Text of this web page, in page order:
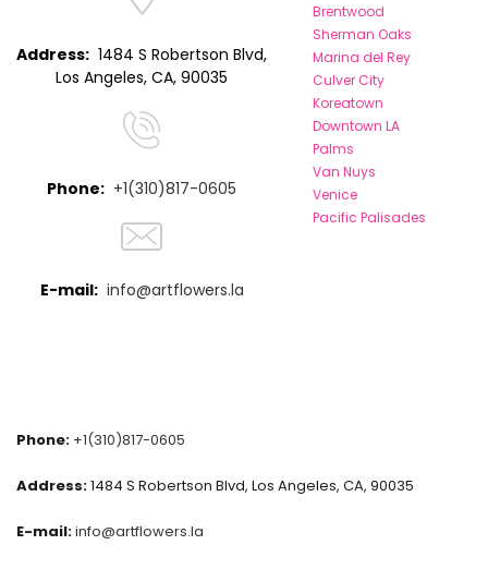
Address: 1484 S Robertson Blvd,
Los Angeles, CA, 90035
Phone: +1(310)817-0605
E-mail: info@artflowers.la
Brentwood
Sherman Oaks
Marina del Rey
Culver City
Koreatown
Downtown LA
Palms
Van Nuys
Venice
Pacific Palisades
Phone: +1(310)817-0605
Address:1484 S Robertson Blvd, Los Angeles, CA, 90035
E-mail:info@artflowers.la